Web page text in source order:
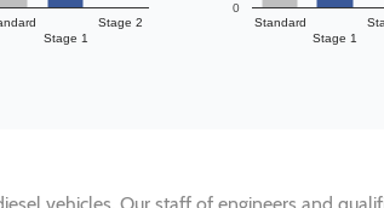
Stage 1
Stage 2
Standard
Stage 1
0